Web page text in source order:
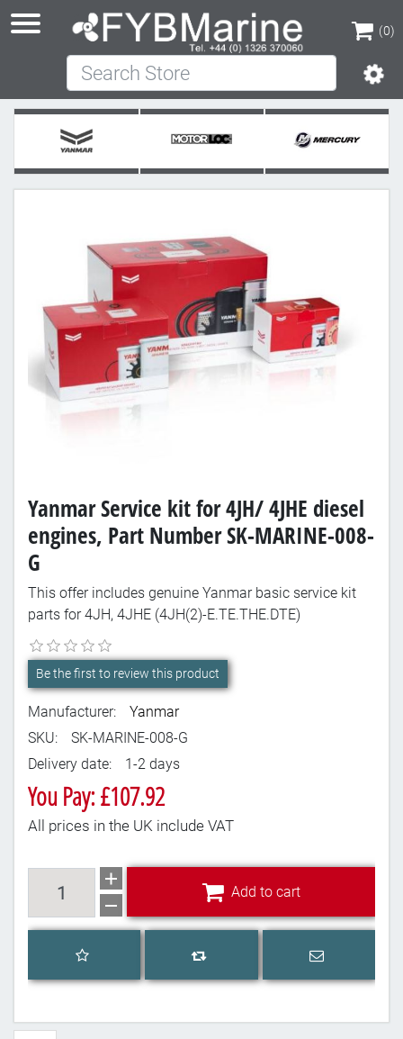
(0)
(0)
Search Store
Yanmar Service kit for 4JH/ 4JHE diesel
engines, Part Number SK-MARINE-008-
G
This offer includes genuine Yanmar basic service kit
parts for 4JH, 4JHE (4JH(2)-E.TE.THE.DTE)
Be the first to review this product
Manufacturer:
Yanmar
SKU:
SK-MARINE-008-G
Delivery date:
1-2 days
You Pay: £107.92
All prices in the UK include VAT
Add to cart
Add to wishlist
Add to compare list
Email a